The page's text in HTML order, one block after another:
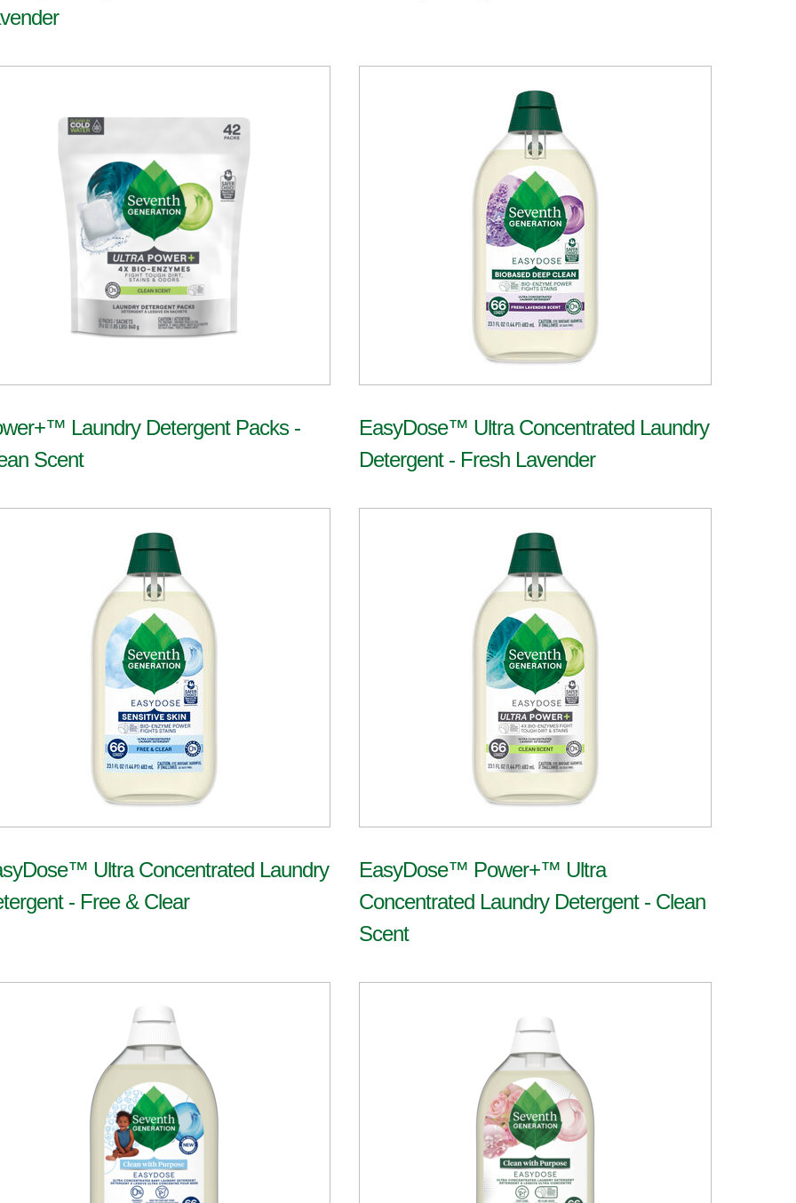
Laundry Detergent Packs -
Scent
EasyDose™ Ultra Concentrated Laundry
Detergent - Fresh Lavender
Ultra Concentrated Laundry
- Free & Clear
EasyDose™ Power+™ Ultra
Concentrated Laundry Detergent - Clean
Scent